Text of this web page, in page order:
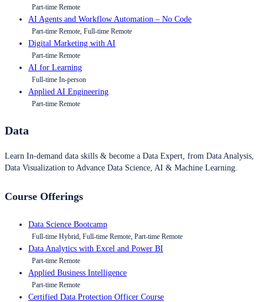
Part-time Remote
AI Agents and Workflow Automation – No Code
Part-time Remote, Full-time Remote
Digital Marketing with AI
Part-time Remote
AI for Learning
Full-time In-person
Applied AI Engineering
Part-time Remote
Data
Learn In-demand data skills & become a Data Expert, from Data Analysis,
Data Visualization to Advance Data Science, AI & Machine Learning.
Course Offerings
Data Science Bootcamp
Full-time Hybrid, Full-time Remote, Part-time Remote
Data Analytics with Excel and Power BI
Part-time Remote
Applied Business Intelligence
Part-time Remote
Certified Data Protection Officer Course